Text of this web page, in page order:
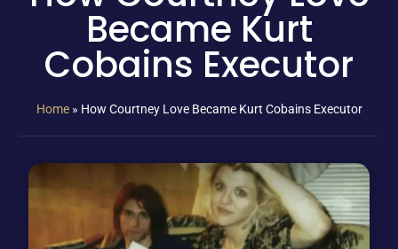
Became Kurt
Cobains Executor
Home» How Courtney Love Became Kurt Cobains Executor